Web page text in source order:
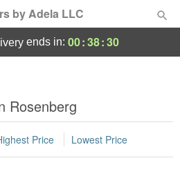
by Adela LLC
ends in: 00:38:28
Rosenberg
Price Lowest Price